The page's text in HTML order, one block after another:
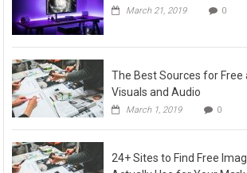
March 21, 2019 0
The Best Sources for Free
Visuals and Audio
March 1, 2019 0
24+ Sites to Find Free